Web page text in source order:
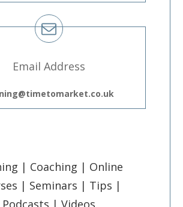
Email Address
| Coaching | Online
| Seminars | Tips |
Podcasts | Videos